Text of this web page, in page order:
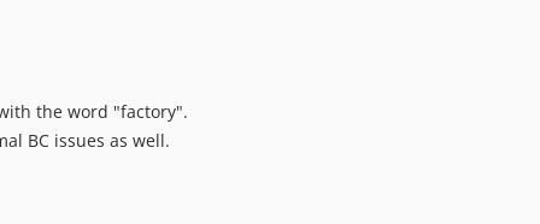
the word "factory".
BC issues as well.